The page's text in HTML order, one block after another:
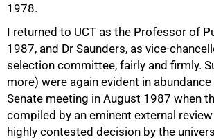
1978.
I returned to UCT as the Professor of
1987, and Dr Saunders, as vice-
selection committee, fairly and firmly.
more) were again evident in
Senate meeting in August 1987 when
compiled by an eminent external
highly contested decision by the